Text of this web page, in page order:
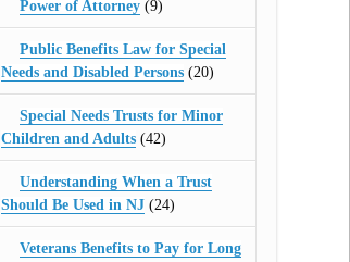
Power of Attorney (9)
Public Benefits Law for Special
Needs and Disabled Persons(20)
Special Needs Trusts for Minor
Children and Adults(42)
Understanding When a Trust
Should Be Used in NJ(24)
Veterans Benefits to Pay for Long